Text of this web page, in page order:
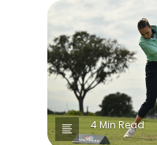
4 Min Read